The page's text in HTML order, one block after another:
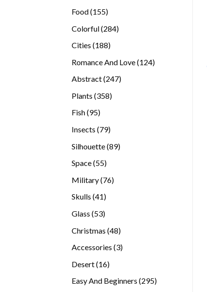
Food 155155
Colorful 284284
Cities 188188
Romance And Love 124124
Abstract 247247
Plants 358358
Fish 9595
Insects 7979
Silhouette 8989
Space 5555
Military 7676
Skulls 4141
Glass 5353
Christmas 4848
Accessories 33
Desert 1616
Easy And Beginners 295295